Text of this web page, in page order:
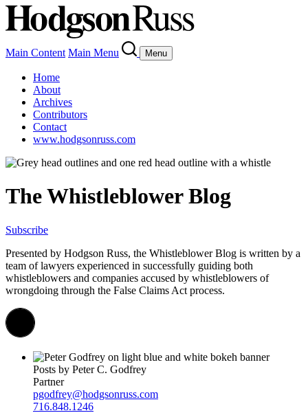
Main Content Main Menu Menu
Home
About
Archives
Contributors
Contact
www.hodgsonruss.com
The Whistleblower Blog
Subscribe
Presented by Hodgson Russ, the Whistleblower Blog is written by a
team of lawyers experienced in successfully guiding both
whistleblowers and companies accused by whistleblowers of
wrongdoing through the False Claims Act process.
Posts by Peter C. Godfrey
Partner
pgodfrey@hodgsonruss.com
716.848.1246